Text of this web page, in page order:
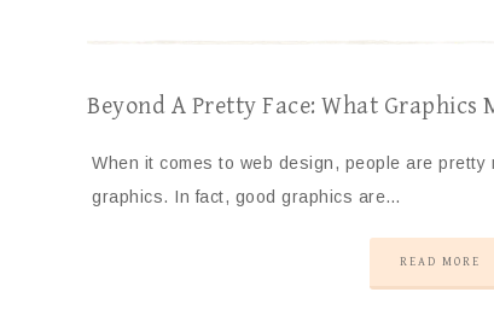
Beyond A Pretty Face: What Graphics
When it comes to web design, people are pretty
graphics. In fact, good graphics are…
READ MORE